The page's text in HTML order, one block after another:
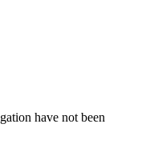
have not been